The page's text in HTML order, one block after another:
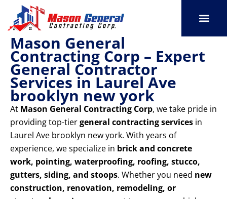
content
Mason General
Contracting Corp – Expert
General Contractor
Services in Laurel Ave
brooklyn new york
At Mason General Contracting Corp, we take pride in
providing top-tiergeneral contracting services in
Laurel Ave brooklyn new york. With years of
experience, we specialize in brick and concrete
work, pointing, waterproofing, roofing, stucco,
gutters, siding, and stoops. Whether you need new
construction, renovation, remodeling, or